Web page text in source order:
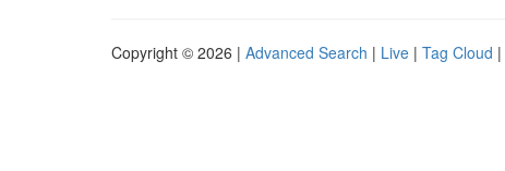
Copyright © 2026 | Advanced Search | Live | Tag Cloud |